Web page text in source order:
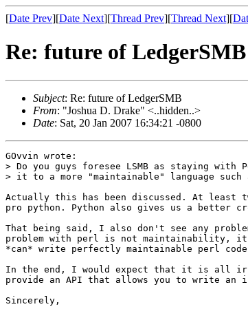
[Date Prev][Date Next][Thread Prev][Thread Next][
Re: future of LedgerSMB
Subject: Re: future of LedgerSMB
From: "Joshua D. Drake" <..hidden..>
Date: Sat, 20 Jan 2007 16:34:21 -0800
GOvvin wrote:
> Do you guys foresee LSMB as staying
> it to a more "maintainable" language such
Actually this has been discussed. At least
pro python. Python also gives us a better
That being said, I also don't see any
problem with perl is not maintainability, it
*can* write perfectly maintainable perl
In the end, I would expect that it is all
provide an API that allows you to write an
Sincerely,